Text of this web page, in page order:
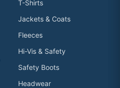
T-Shirts
Jackets & Coats
Fleeces
Hi-Vis & Safety
Safety Boots
Headwear